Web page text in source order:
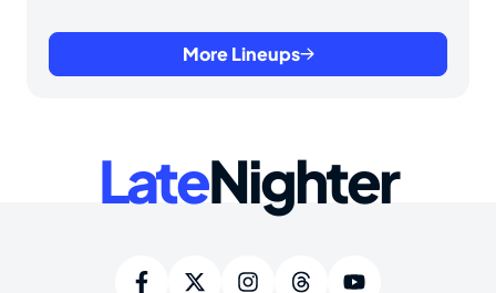
More Lineups
LateNighter